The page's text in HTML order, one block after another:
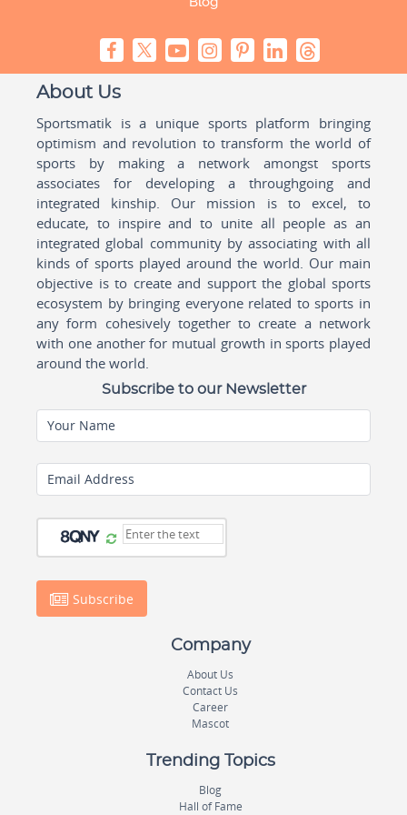
About Us
Sportsmatik is a unique sports platform bringing
optimism and revolution to transform the world of
sports by making a network amongst sports
associates for developing a throughgoing and
integrated kinship. Our mission is to excel, to
educate, to inspire and to unite all people as an
integrated global community by associating with all
kinds of sports played around the world. Our main
objective is to create and support the global sports
ecosystem by bringing everyone related to sports in
any form cohesively together to create a network
with one another for mutual growth in sports played
around the world.
Subscribe to our Newsletter
Your Name
Email Address
Subscribe
Company
About Us
Contact Us
Career
Mascot
Trending Topics
Blog
Hall of Fame